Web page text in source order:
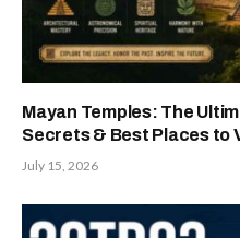
Mayan Temples: The
Secrets & Best Places to
July 15, 2026